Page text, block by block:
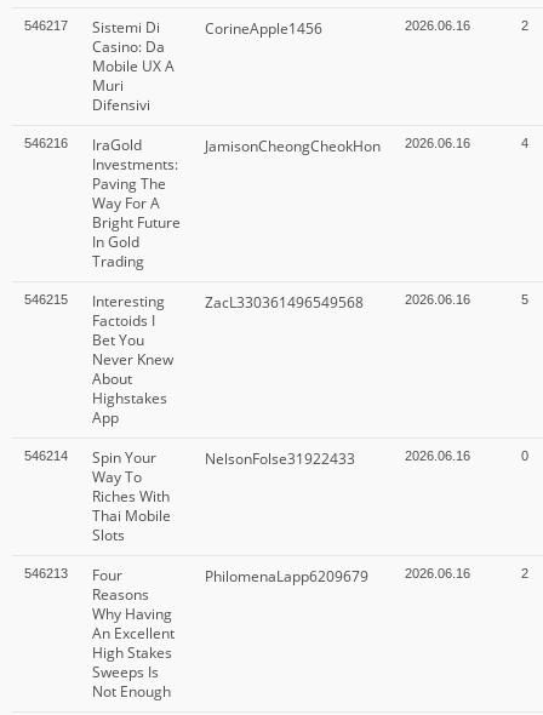
546217
Sistemi Di
Casino: Da
Mobile UX A
Muri
Difensivi
CorineApple1456 2026.06.16 2
546216
IraGold
Investments:
Paving The
Way For A
Bright Future
In Gold
Trading
JamisonCheongCheokHon 2026.06.16 4
546215
Interesting
Factoids I
Bet You
Never Knew
About
Highstakes
App
ZacL330361496549568 2026.06.16 5
546214
Spin Your
Way To
Riches With
Thai Mobile
Slots
NelsonFolse31922433 2026.06.16 0
546213
Four
Reasons
Why Having
An Excellent
High Stakes
Sweeps Is
Not Enough
PhilomenaLapp6209679 2026.06.16 2